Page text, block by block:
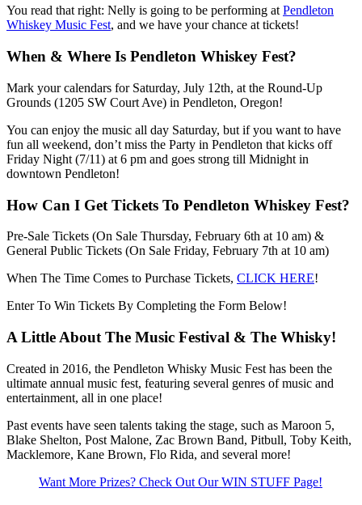
You read that right: Nelly is going to be performing atPendleton
Whiskey Music Fest, and we have your chance at tickets!
When & Where Is Pendleton Whiskey Fest?
Mark your calendars for Saturday, July 12th, at the Round-Up
Grounds (1205 SW Court Ave) in Pendleton, Oregon!
You can enjoy the music all day Saturday, but if you want to have
fun all weekend, don’t miss the Party in Pendleton that kicks off
Friday Night (7/11) at 6 pm and goes strong till Midnight in
downtown Pendleton!
How Can I Get Tickets To Pendleton Whiskey Fest?
Pre-Sale Tickets (On Sale Thursday, February 6th at 10 am) &
General Public Tickets (On Sale Friday, February 7th at 10 am)
When The Time Comes to Purchase Tickets, CLICK HERE!
Enter To Win Tickets By Completing the Form Below!
A Little About The Music Festival & The Whisky!
Created in 2016, the Pendleton Whisky Music Fest has been the
ultimate annual music fest, featuring several genres of music and
entertainment, all in one place!
Past events have seen talents taking the stage, such as Maroon 5,
Blake Shelton, Post Malone, Zac Brown Band, Pitbull, Toby Keith,
Macklemore, Kane Brown, Flo Rida, and several more!
Want More Prizes? Check Out Our WIN STUFF Page!